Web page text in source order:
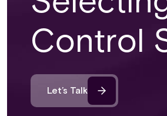
Control
Let’s Talk